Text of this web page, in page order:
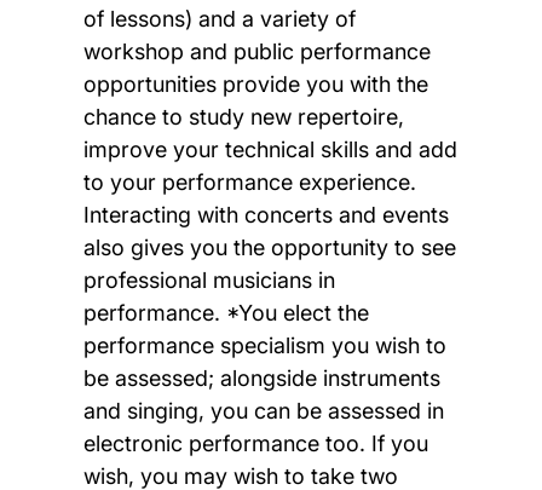
of lessons) and a variety of
workshop and public performance
opportunities provide you with the
chance to study new repertoire,
improve your technical skills and add
to your performance experience.
Interacting with concerts and events
also gives you the opportunity to see
professional musicians in
performance. *You elect the
performance specialism you wish to
be assessed; alongside instruments
and singing, you can be assessed in
electronic performance too. If you
wish, you may wish to take two